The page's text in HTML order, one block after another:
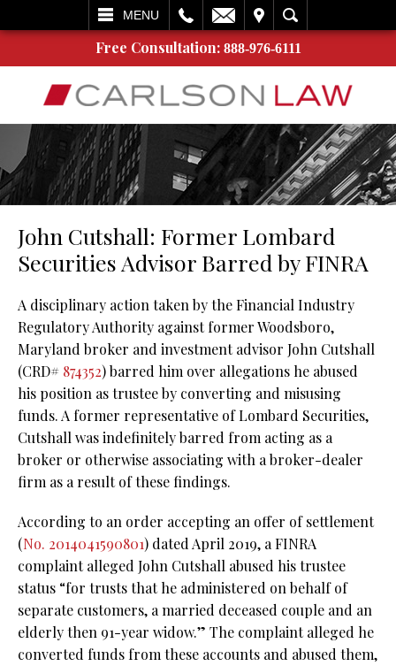
MENU
SEARCH
Free Consultation: 888-976-6111
John Cutshall: Former Lombard
Securities Advisor Barred by FINRA
A disciplinary action taken by the Financial Industry
Regulatory Authority against former Woodsboro,
Maryland broker and investment advisor John Cutshall
(CRD# 874352) barred him over allegations he abused
his position as trustee by converting and misusing
funds. A former representative of Lombard Securities,
Cutshall was indefinitely barred from acting as a
broker or otherwise associating with a broker-dealer
firm as a result of these findings.
According to an order accepting an offer of settlement
(No. 2014041590801) dated April 2019, a FINRA
complaint alleged John Cutshall abused his trustee
status “for trusts that he administered on behalf of
separate customers, a married deceased couple and an
elderly then 91-year widow.” The complaint alleged he
converted funds from these accounts and abused them,